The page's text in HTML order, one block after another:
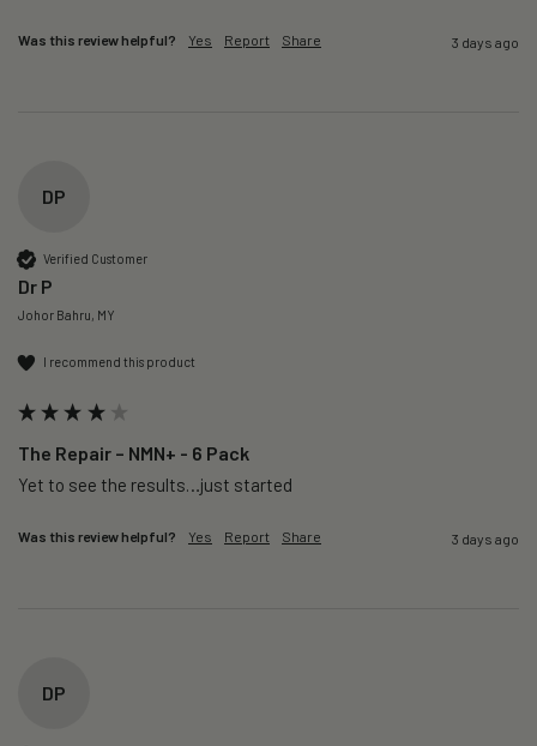
Was this review helpful? Yes Report Share 3 days ago
DP
Verified Customer
Dr P
Johor Bahru, MY
I recommend this product
The Repair – NMN+ - 6 Pack
Yet to see the results…just started
Was this review helpful? Yes Report Share 3 days ago
DP